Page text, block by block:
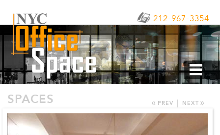
212-967-3354
« PREV NEXT »
SPACES